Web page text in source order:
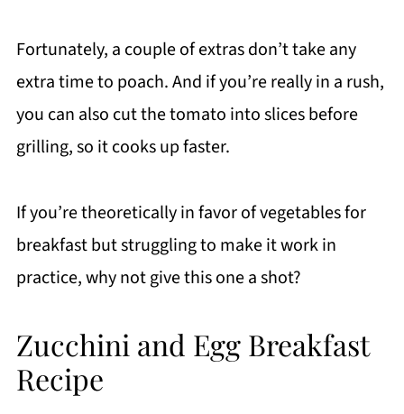
Fortunately, a couple of extras don’t take any
extra time to poach. And if you’re really in a rush,
you can also cut the tomato into slices before
grilling, so it cooks up faster.
If you’re theoretically in favor of vegetables for
breakfast but struggling to make it work in
practice, why not give this one a shot?
Zucchini and Egg Breakfast
Recipe